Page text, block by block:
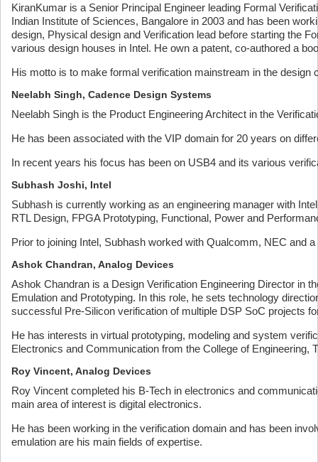
KiranKumar is a Senior Principal Engineer leading Formal
Indian Institute of Sciences, Bangalore in 2003 and has been
design, Physical design and Verification lead before starting the
various design houses in Intel. He own a patent, co-authored a
His motto is to make formal verification mainstream in the
Neelabh Singh, Cadence Design Systems
Neelabh Singh is the Product Engineering Architect in the
He has been associated with the VIP domain for 20 years on
In recent years his focus has been on USB4 and its various
Subhash Joshi, Intel
Subhash is currently working as an engineering manager with
RTL Design, FPGA Prototyping, Functional, Power and
Prior to joining Intel, Subhash worked with Qualcomm, NEC and
Ashok Chandran, Analog Devices
Ashok Chandran is a Design Verification Engineering Director in
Emulation and Prototyping. In this role, he sets technology
successful Pre-Silicon verification of multiple DSP SoC projects
He has interests in virtual prototyping, modeling and system
Electronics and Communication from the College of Engineering,
Roy Vincent, Analog Devices
Roy Vincent completed his B-Tech in electronics and
main area of interest is digital electronics.
He has been working in the verification domain and has been
emulation are his main fields of expertise.